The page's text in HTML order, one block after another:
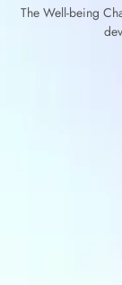
The Well-being